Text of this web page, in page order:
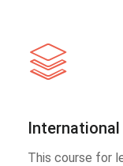
International
This course for